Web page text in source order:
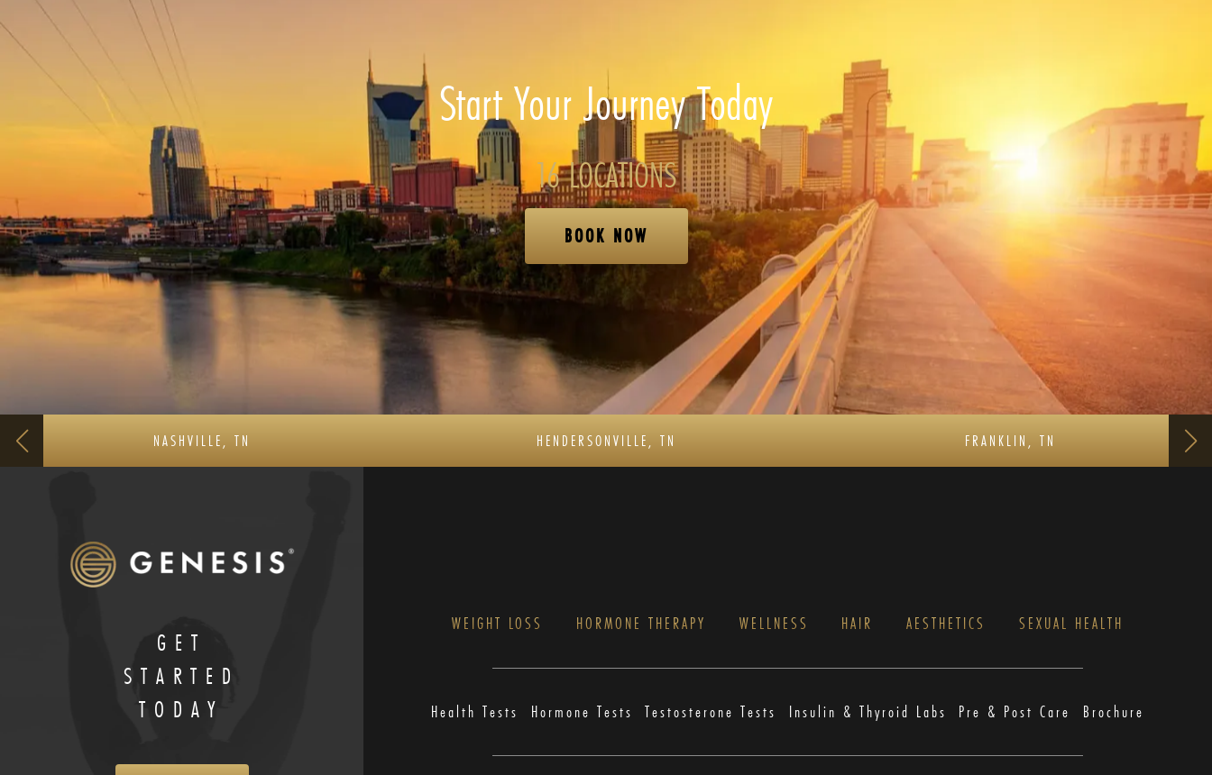
Start Your Journey Today
16 LOCATIONS
BOOK NOW
NASHVILLE, TN HENDERSONVILLE, TN FRANKLIN, TN
GET
STARTED
TODAY
WEIGHT LOSS HORMONE THERAPY WELLNESS HAIR AESTHETICS SEXUAL HEALTH
Health Tests Hormone Tests Testosterone Tests Insulin & Thyroid Labs Pre & Post Care Brochure